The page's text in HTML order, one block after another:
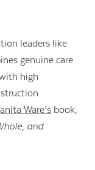
leaders like
genuine care
high
Ware’s book,
and